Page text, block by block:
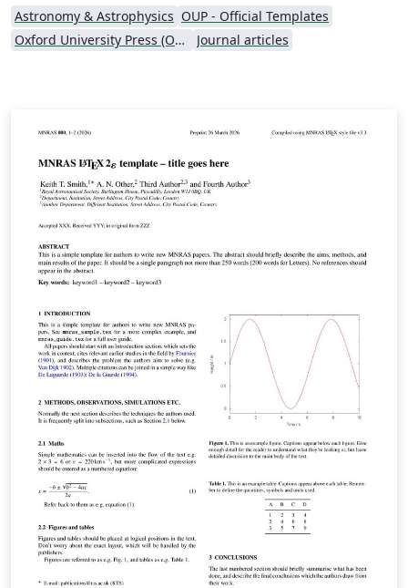
Astronomy & Astrophysics OUP - Official Templates
Oxford University Press (OUP)
Journal articles